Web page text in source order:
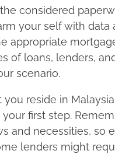
the considered
your self with
appropriate
of loans, lenders,
scenario.
you reside in
first step.
and necessities, so
lenders might